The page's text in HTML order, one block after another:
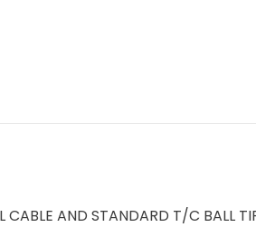
AND STANDARD T/C BALL